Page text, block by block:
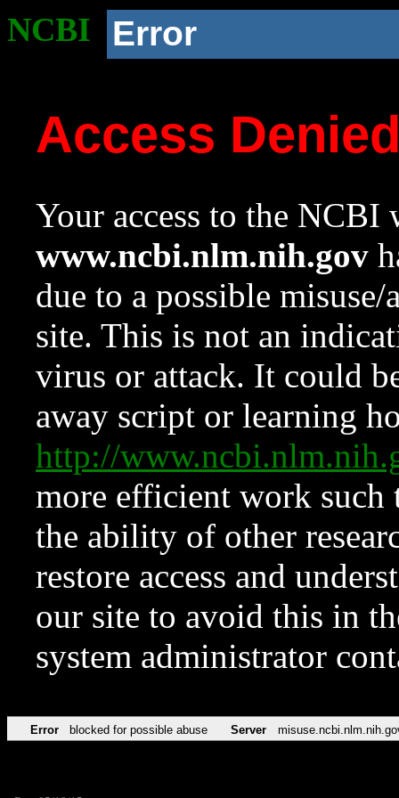
NCBI Error
Access
Your access to the NCBI
www.ncbi.nlm.nih.gov
due to a possible
site. This is not an
virus or attack. It could
away script or learning
http://
more efficient work such
the ability of other
restore access and
our site to avoid this in
system administrator
Error blocked for possible abuse Server